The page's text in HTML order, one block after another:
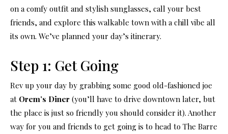
on a comfy outfit and stylish sunglasses, call your best
friends, and explore this walkable town with a chill vibe all
its own. We’ve planned your day’s itinerary.
Step 1: Get Going
Rev up your day by grabbing some good old-fashioned joe
at Orem’s Diner (you’ll have to drive downtown later, but
the place is just so friendly you should consider it). Another
way for you and friends to get going is to head to The Barre